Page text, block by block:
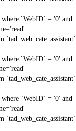
`WebID` = '0' and
`tad_web_cate_assistant`
`WebID` = '0' and
`tad_web_cate_assistant`
`WebID` = '0' and
`tad_web_cate_assistant`